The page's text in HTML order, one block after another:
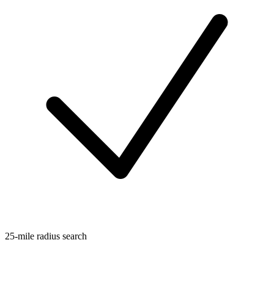
25-mile radius search